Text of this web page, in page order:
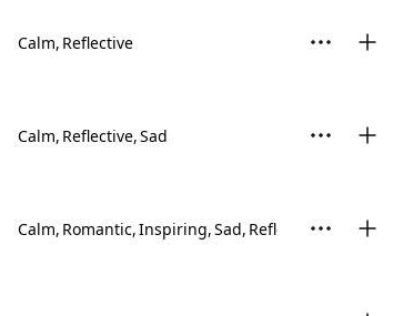
Calm Reflective
Calm Reflective Sad
Calm Romantic Inspiring Sad Reflective